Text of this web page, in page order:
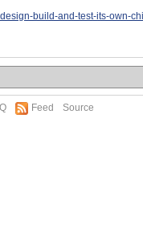
build-and-test-its-own-
Feed Source